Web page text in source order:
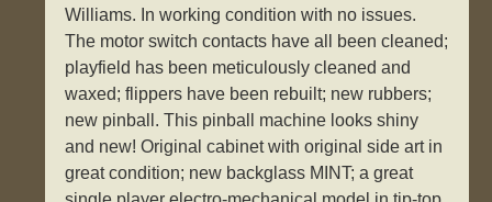
Williams. In working condition with no issues.
The motor switch contacts have all been cleaned;
playfield has been meticulously cleaned and
waxed; flippers have been rebuilt; new rubbers;
new pinball. This pinball machine looks shiny
and new! Original cabinet with original side art in
great condition; new backglass MINT; a great